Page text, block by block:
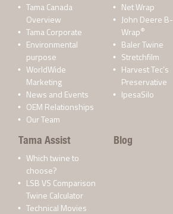
Tama Canada
Overview
Tama Corporate
Environmental
purpose
WorldWide
Marketing
News and Events
OEM Relationships
Our Team
Net Wrap
John Deere B-
Wrap®
Baler Twine
Stretchfilm
Harvest Tec’s
Preservative
IpesaSilo
Tama Assist
Which twine to
choose?
LSB VS Comparison
Twine Calculator
Technical Movies
Blog